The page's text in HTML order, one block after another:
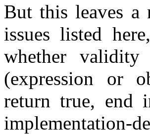
But this leaves a
issues listed
whether
(expression or
return true, end
implementation-